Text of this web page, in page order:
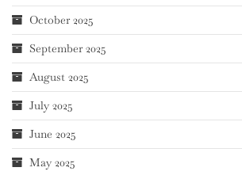
October 2025
September 2025
August 2025
July 2025
June 2025
May 2025